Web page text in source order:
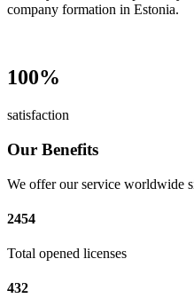
company formation in Estonia.
100%
satisfaction
Our Benefits
We offer our service worldwide
2454
Total opened licenses
432